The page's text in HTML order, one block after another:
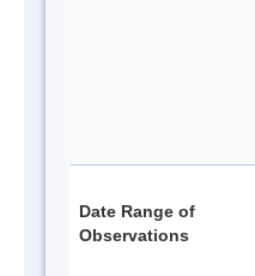
Date Range of
Observations